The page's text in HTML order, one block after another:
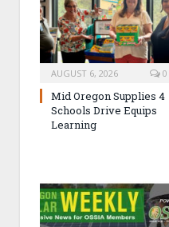
AUGUST 6, 2026 0
Mid Oregon Supplies 4
Schools Drive Equips
Learning